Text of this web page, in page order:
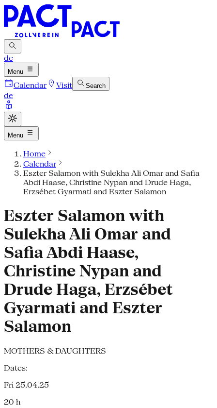
de
Menu
Calendar Visit Search
de
Menu
Home
Calendar
Eszter Salamon with Sulekha Ali Omar and Safia
Abdi Haase, Christine Nypan and Drude Haga,
Erzsébet Gyarmati and Eszter Salamon
Eszter Salamon with
Sulekha Ali Omar and
Safia Abdi Haase,
Christine Nypan and
Drude Haga, Erzsébet
Gyarmati and Eszter
Salamon
MOTHERS & DAUGHTERS
Dates:
Fri 25.04.25
20 h